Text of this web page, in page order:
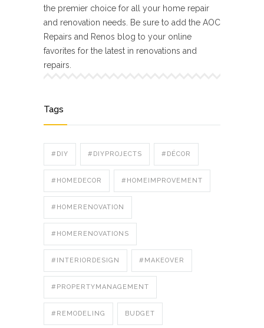
the premier choice for all your home repair
and renovation needs. Be sure to add the AOC
Repairs and Renos blog to your online
favorites for the latest in renovations and
repairs.
Tags
#DIY #DIYPROJECTS #DÉCOR
#HOMEDECOR #HOMEIMPROVEMENT
#HOMERENOVATION
#HOMERENOVATIONS
#INTERIORDESIGN #MAKEOVER
#PROPERTYMANAGEMENT
#REMODELING BUDGET